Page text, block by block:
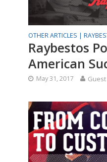
OTHER ARTICLES |
Raybestos
American
May 31, 2017